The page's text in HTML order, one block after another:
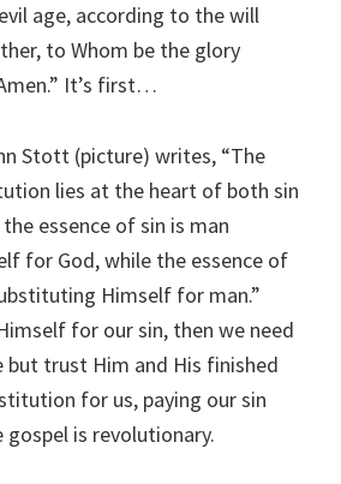
age, according to the will
to Whom be the glory
It’s first…
Stott (picture) writes, “The
lies at the heart of both sin
essence of sin is man
for God, while the essence of
Himself for man.”
for our sin, then we need
trust Him and His finished
for us, paying our sin
gospel is revolutionary.